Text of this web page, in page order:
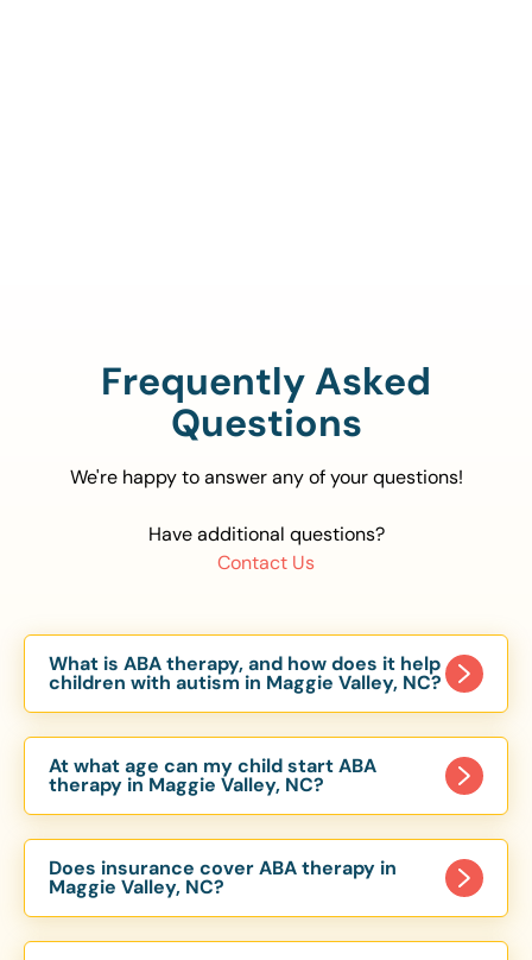
Frequently Asked
Questions
We're happy to answer any of your questions!
Have additional questions?
Contact Us
What is ABA therapy, and how does it help
children with autism in Maggie Valley, NC?
evidence-based approach proven to help
children with autism improve communication,
social skills, and independence. In Maggie Valley,
NC, our ABA programs are customized to meet
each child’s unique needs, with therapy provided
in homes, schools, and community settings.
At what age can my child start ABA
therapy in Maggie Valley, NC?
of 6 Months. The earlier intervention starts, the
more effective it can be in helping children
develop skills that support long-term success.
Our Maggie Valley, NC ABA team works with
Does insurance cover ABA therapy in
Maggie Valley, NC?